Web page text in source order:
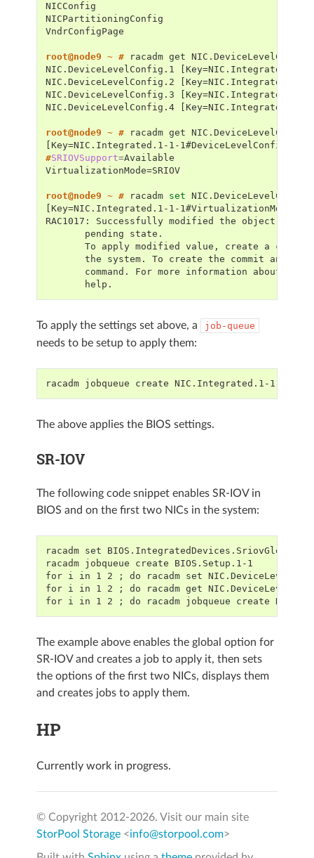
NICConfig
NICPartitioningConfig
VndrConfigPage
root@node9 ~ # racadm get
NIC.DeviceLevelConfig.1 [Key=NIC.Integrated.1-
NIC.DeviceLevelConfig.2 [Key=NIC.Integrated.1-
NIC.DeviceLevelConfig.3 [Key=NIC.Integrated.1-
NIC.DeviceLevelConfig.4 [Key=NIC.Integrated.1-
root@node9 ~ # racadm get
[Key=NIC.Integrated.1-1-1#DeviceLevelConfig]
#SRIOVSupport=
VirtualizationMode=SRIOV
root@node9 ~ # racadm set
[Key=NIC.Integrated.1-1-1#VirtualizationMode]
RAC1017: Successfully modified the object
       pending state.
To apply modified value, create a
the system. To create the commit and
command. For more information about the
       help.
To apply the settings set above, a job-queue
needs to be setup to apply them:
racadm jobqueue create NIC.Integrated.1-1-1
The above applies the BIOS settings.
SR-IOV
The following code snippet enables SR-IOV in
BIOS and on the first two NICs in the system:
racadm set
racadm jobqueue create BIOS.Setup.1-1
for i in 1 2 ; do racadm set
for i in 1 2 ; do racadm get
for i in 1 2 ; do racadm jobqueue create
The example above enables the global option for
SR-IOV and creates a job to apply it, then sets
the options of the first two NICs, displays them
and creates jobs to apply them.
HP
Currently work in progress.
© Copyright 2012-2026. Visit our main site
StorPool Storage<info@storpool.com>